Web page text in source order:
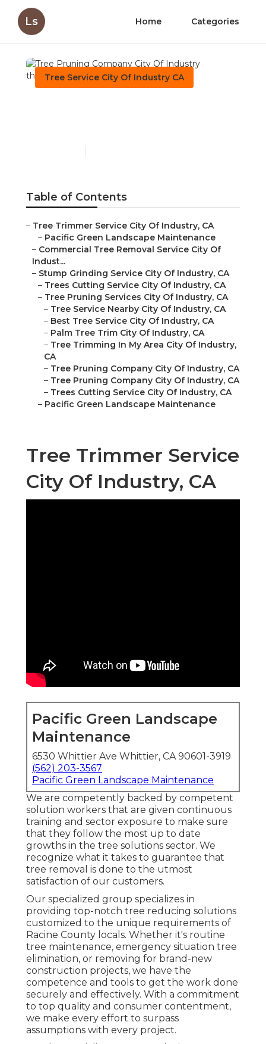
Ls Home Categories
Tree Service City Of Industry CA
Table of Contents
– Tree Trimmer Service City Of Industry, CA
– Pacific Green Landscape Maintenance
– Commercial Tree Removal Service City Of
Indust...
– Stump Grinding Service City Of Industry, CA
– Trees Cutting Service City Of Industry, CA
– Tree Pruning Services City Of Industry, CA
– Tree Service Nearby City Of Industry, CA
– Best Tree Service City Of Industry, CA
– Palm Tree Trim City Of Industry, CA
– Tree Trimming In My Area City Of Industry,
CA
– Tree Pruning Company City Of Industry, CA
– Tree Pruning Company City Of Industry, CA
– Trees Cutting Service City Of Industry, CA
– Pacific Green Landscape Maintenance
Tree Trimmer Service
City Of Industry, CA
Pacific Green Landscape
Maintenance
6530 Whittier Ave Whittier, CA 90601-3919
(562) 203-3567
Pacific Green Landscape Maintenance
We are competently backed by competent
solution workers that are given continuous
training and sector exposure to make sure
that they follow the most up to date
growths in the tree solutions sector. We
recognize what it takes to guarantee that
tree removal is done to the utmost
satisfaction of our customers.
Our specialized group specializes in
providing top-notch tree reducing solutions
customized to the unique requirements of
Racine County locals. Whether it's routine
tree maintenance, emergency situation tree
elimination, or removing for brand-new
construction projects, we have the
competence and tools to get the work done
securely and effectively. With a commitment
to top quality and consumer contentment,
we make every effort to surpass
assumptions with every project.